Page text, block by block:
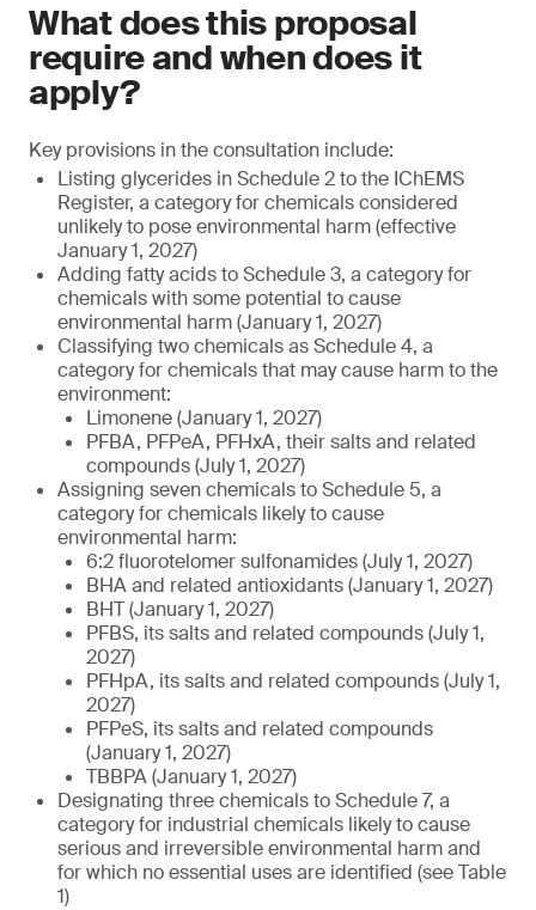
What does this proposal
require and when does it
apply?
Key provisions in the consultation include:
Listing glycerides in Schedule 2 to the IChEMS
Register, a category for chemicals considered
unlikely to pose environmental harm (effective
January 1, 2027)
Adding fatty acids to Schedule 3, a category for
chemicals with some potential to cause
environmental harm (January 1, 2027)
Classifying two chemicals as Schedule 4, a
category for chemicals that may cause harm to the
environment:
Limonene (January 1, 2027)
PFBA, PFPeA, PFHxA, their salts and related
compounds (July 1, 2027)
Assigning seven chemicals to Schedule 5, a
category for chemicals likely to cause
environmental harm:
6:2 fluorotelomer sulfonamides (July 1, 2027)
BHA and related antioxidants (January 1, 2027)
BHT (January 1, 2027)
PFBS, its salts and related compounds (July 1,
2027)
PFHpA, its salts and related compounds (July 1,
2027)
PFPeS, its salts and related compounds
(January 1, 2027)
TBBPA (January 1, 2027)
Designating three chemicals to Schedule 7, a
category for industrial chemicals likely to cause
serious and irreversible environmental harm and
for which no essential uses are identified (see Table
1)